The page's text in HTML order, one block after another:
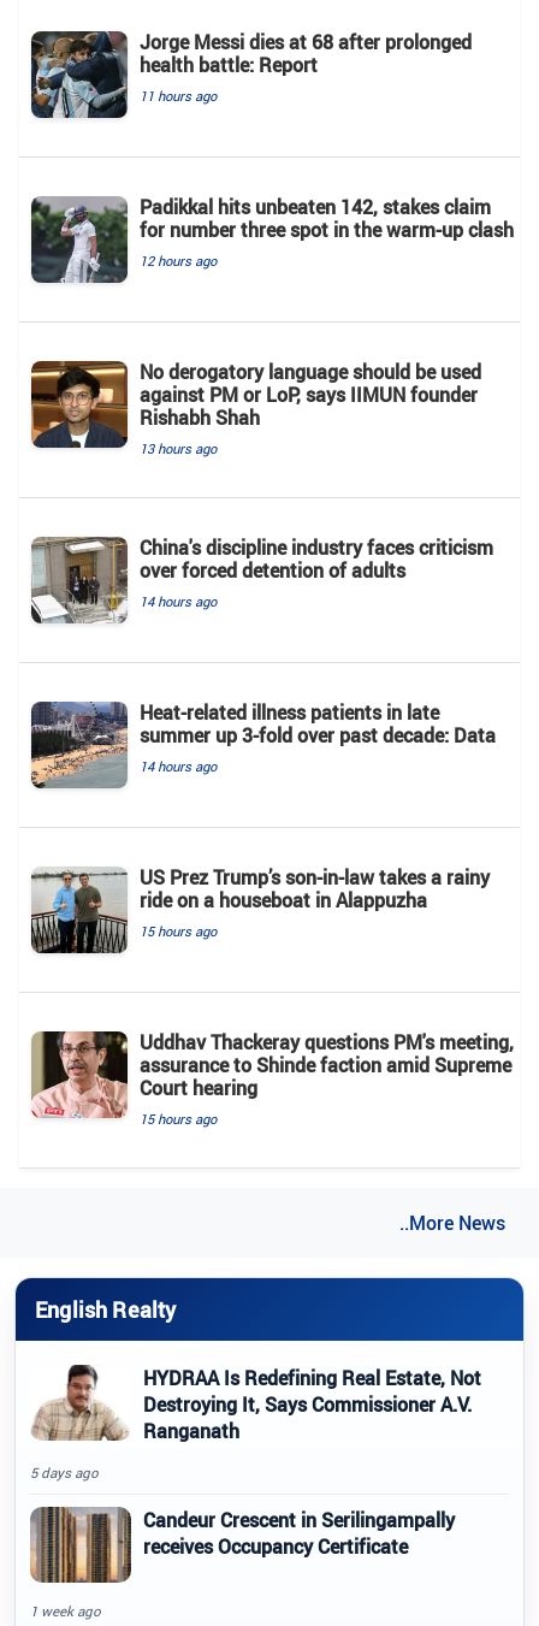
Jorge Messi dies at 68 after prolonged
health battle: Report
11 hours ago
Padikkal hits unbeaten 142, stakes claim
for number three spot in the warm-up clash
12 hours ago
No derogatory language should be used
against PM or LoP, says IIMUN founder
Rishabh Shah
13 hours ago
China's discipline industry faces criticism
over forced detention of adults
14 hours ago
Heat-related illness patients in late
summer up 3-fold over past decade: Data
14 hours ago
US Prez Trump’s son-in-law takes a rainy
ride on a houseboat in Alappuzha
15 hours ago
Uddhav Thackeray questions PM's meeting,
assurance to Shinde faction amid Supreme
Court hearing​
15 hours ago
..More News
English Realty
HYDRAA Is Redefining Real Estate, Not
Destroying It, Says Commissioner A.V.
Ranganath
5 days ago
Candeur Crescent in Serilingampally
receives Occupancy Certificate
1 week ago